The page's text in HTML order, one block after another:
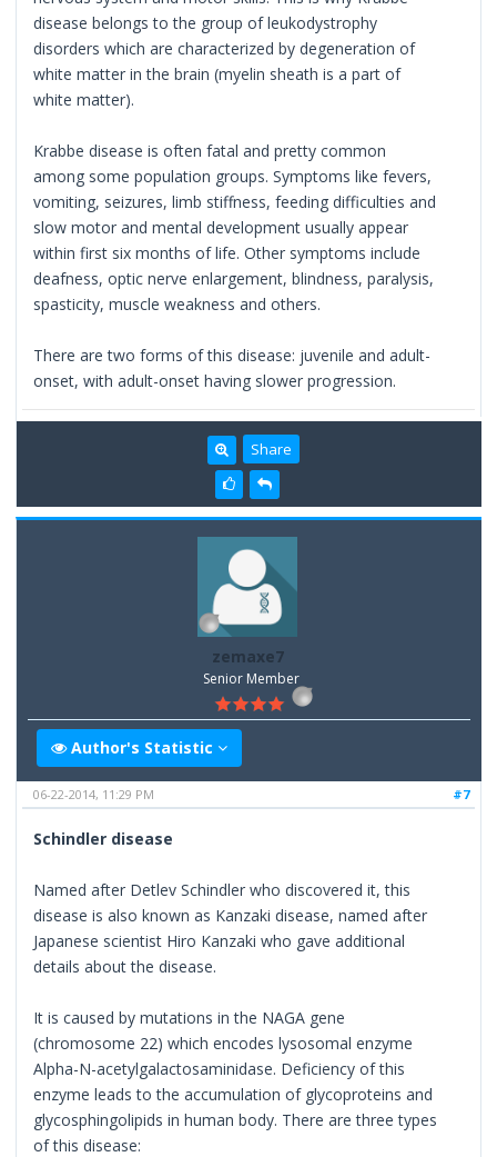
disease belongs to the group of leukodystrophy
disorders which are characterized by degeneration of
white matter in the brain (myelin sheath is a part of
white matter).
Krabbe disease is often fatal and pretty common
among some population groups. Symptoms like fevers,
vomiting, seizures, limb stiffness, feeding difficulties and
slow motor and mental development usually appear
within first six months of life. Other symptoms include
deafness, optic nerve enlargement, blindness, paralysis,
spasticity, muscle weakness and others.
There are two forms of this disease: juvenile and adult-
onset, with adult-onset having slower progression.
Share
zemaxe7
Senior Member
Author's Statistic
#7
06-22-2014, 11:29 PM
Schindler disease
Named after Detlev Schindler who discovered it, this
disease is also known as Kanzaki disease, named after
Japanese scientist Hiro Kanzaki who gave additional
details about the disease.
It is caused by mutations in the NAGA gene
(chromosome 22) which encodes lysosomal enzyme
Alpha-N-acetylgalactosaminidase. Deficiency of this
enzyme leads to the accumulation of glycoproteins and
glycosphingolipids in human body. There are three types
of this disease: